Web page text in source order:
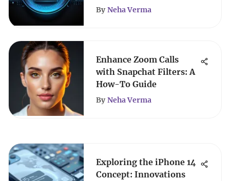
By Neha Verma
Enhance Zoom Calls
with Snapchat Filters: A
How-To Guide
By Neha Verma
Exploring the iPhone 14
Concept: Innovations